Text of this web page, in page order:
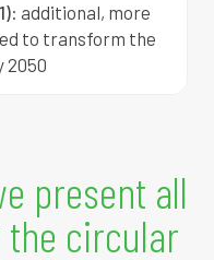
: additional, more
to transform the
2050
present all
circular